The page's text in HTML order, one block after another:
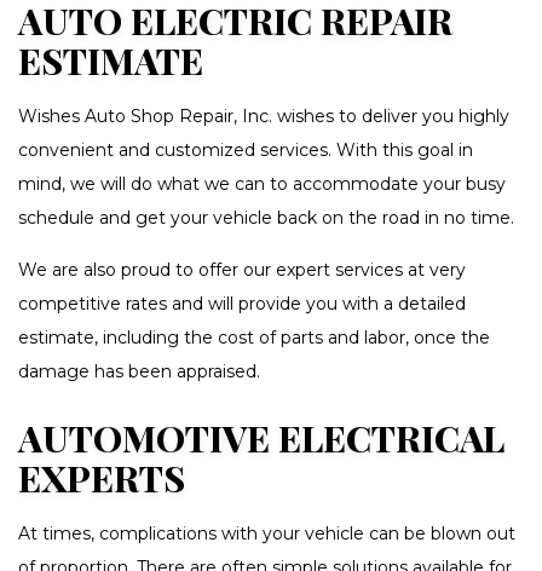
AUTO ELECTRIC REPAIR
ESTIMATE
Wishes Auto Shop Repair, Inc. wishes to deliver you highly
convenient and customized services. With this goal in
mind, we will do what we can to accommodate your busy
schedule and get your vehicle back on the road in no time.
We are also proud to offer our expert services at very
competitive rates and will provide you with a detailed
estimate, including the cost of parts and labor, once the
damage has been appraised.
AUTOMOTIVE ELECTRICAL
EXPERTS
At times, complications with your vehicle can be blown out